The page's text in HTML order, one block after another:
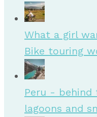
What a girl
Bike touring
Peru - behind
lagoons and